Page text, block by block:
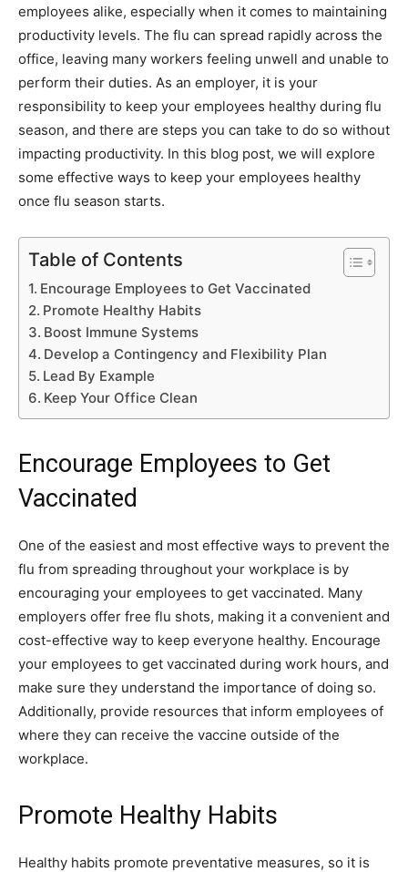
employees alike, especially when it comes to maintaining
productivity levels. The flu can spread rapidly across the
office, leaving many workers feeling unwell and unable to
perform their duties. As an employer, it is your
responsibility to keep your employees healthy during flu
season, and there are steps you can take to do so without
impacting productivity. In this blog post, we will explore
some effective ways to keep your employees healthy
once flu season starts.
Table of Contents
Encourage Employees to Get Vaccinated
Promote Healthy Habits
Boost Immune Systems
Develop a Contingency and Flexibility Plan
Lead By Example
Keep Your Office Clean
Encourage Employees to Get
Vaccinated
One of the easiest and most effective ways to prevent the
flu from spreading throughout your workplace is by
encouraging your employees to get vaccinated. Many
employers offer free flu shots, making it a convenient and
cost-effective way to keep everyone healthy. Encourage
your employees to get vaccinated during work hours, and
make sure they understand the importance of doing so.
Additionally, provide resources that inform employees of
where they can receive the vaccine outside of the
workplace.
Promote Healthy Habits
Healthy habits promote preventative measures, so it is